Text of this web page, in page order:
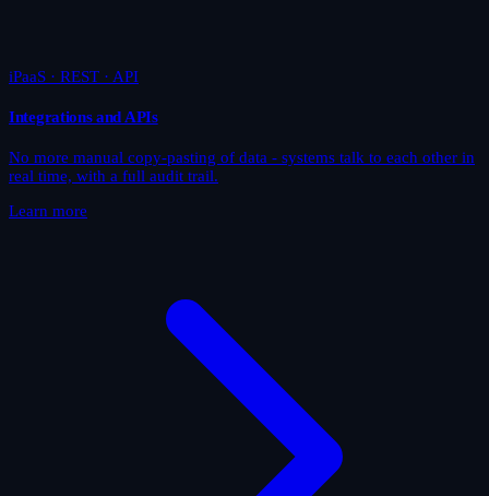
iPaaS · REST · API
Integrations and APIs
No more manual copy-pasting of data - systems talk to each other in
real time, with a full audit trail.
Learn more